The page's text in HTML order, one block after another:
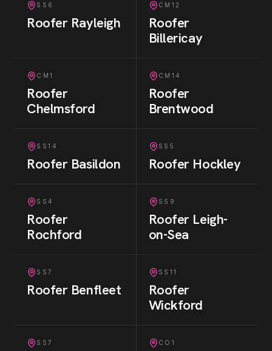
SS6
Roofer Rayleigh
CM12
Roofer
Billericay
CM1
Roofer
Chelmsford
CM14
Roofer
Brentwood
SS14
Roofer Basildon
SS5
Roofer Hockley
SS4
Roofer
Rochford
SS9
Roofer Leigh-
on-Sea
SS7
Roofer Benfleet
SS11
Roofer
Wickford
SS7 CO1